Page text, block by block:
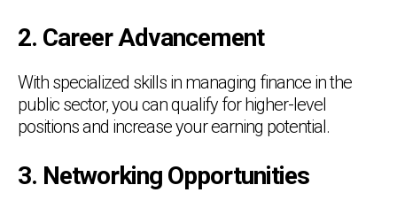
2. Career Advancement
With specialized skills in managing finance in the
public sector, you can qualify for higher-level
positions and increase your earning potential.
3. Networking Opportunities